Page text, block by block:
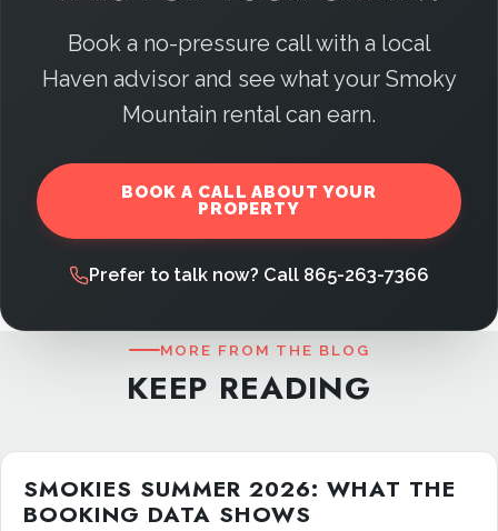
Book a no-pressure call with a local
Haven advisor and see what your Smoky
Mountain rental can earn.
BOOK A CALL ABOUT YOUR
PROPERTY
Prefer to talk now? Call 865-263-7366
MORE FROM THE BLOG
KEEP READING
SMOKIES SUMMER 2026: WHAT THE
BOOKING DATA SHOWS